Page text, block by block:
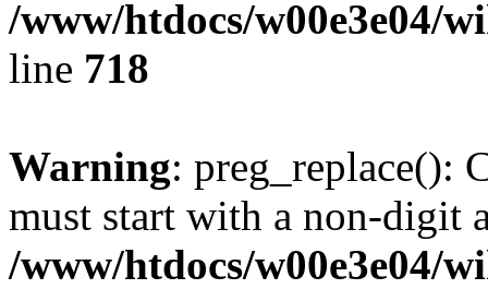
/www/htdocs/w00e3e04/
line 718
Warning: preg_replace():
must start with a non-digit
/www/htdocs/w00e3e04/